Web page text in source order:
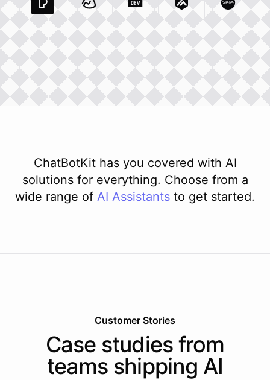
Pexels ComIntegration
Basecamp Com Integration
Dev To Integration
Matillion ComXero
ChatBotKit has you covered with AI
solutions for everything. Choose from a
wide range of AI Assistants to get started.
Customer Stories
Case studies from
teams shipping AI